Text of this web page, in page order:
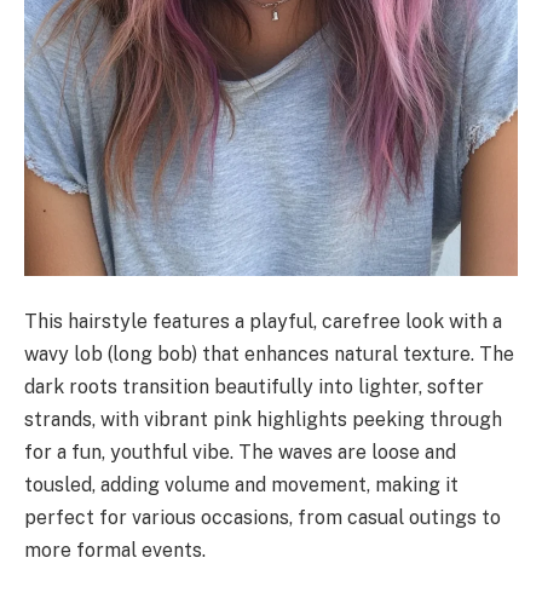
This hairstyle features a playful, carefree look with a
wavy lob (long bob) that enhances natural texture. The
dark roots transition beautifully into lighter, softer
strands, with vibrant pink highlights peeking through
for a fun, youthful vibe. The waves are loose and
tousled, adding volume and movement, making it
perfect for various occasions, from casual outings to
more formal events.